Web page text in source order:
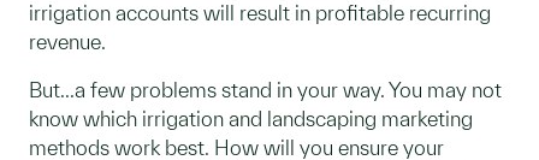
irrigation accounts will result in profitable recurring
revenue.
But...a few problems stand in your way. You may not
know which irrigation and landscaping marketing
methods work best. How will you ensure your